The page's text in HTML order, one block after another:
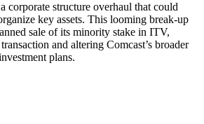
corporate structure overhaul that could
key assets. This looming break-up
sale of its minority stake in ITV,
and altering Comcast’s broader
plans.